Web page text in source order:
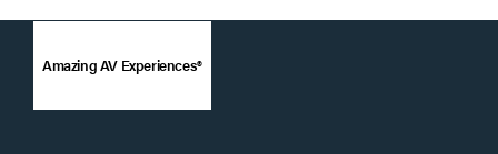
Amazing AV Experiences®